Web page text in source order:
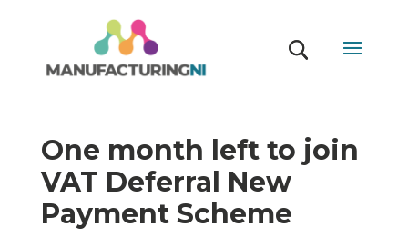
One month left to join
VAT Deferral New
Payment Scheme